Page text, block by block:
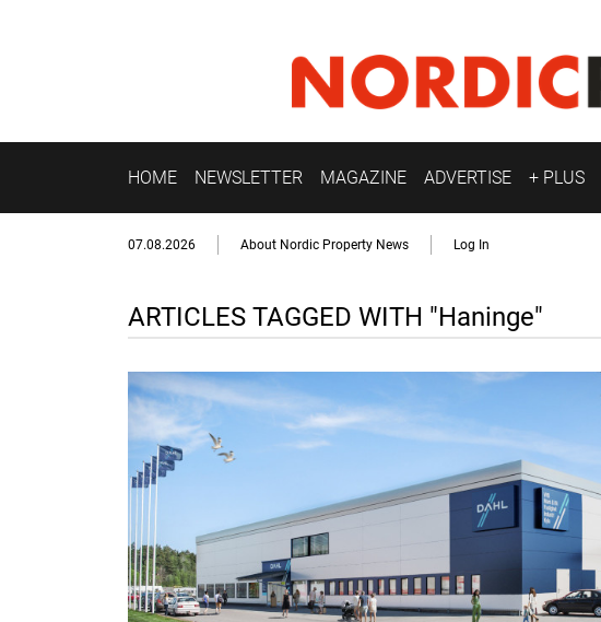
HOME NEWSLETTER MAGAZINE ADVERTISE + PLUS
07.08.2026 About Nordic Property News Log In
ARTICLES TAGGED WITH "Haninge"